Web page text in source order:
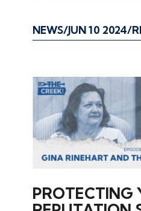
NEWS JUN 10 2024
PROTECTING